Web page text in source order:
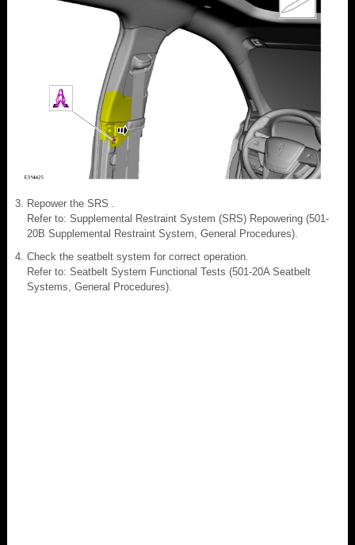
Repower the SRS .
Refer to: Supplemental Restraint System (SRS) Repowering (501-
20B Supplemental Restraint System, General Procedures).
Check the seatbelt system for correct operation.
Refer to: Seatbelt System Functional Tests (501-20A Seatbelt
Systems, General Procedures).